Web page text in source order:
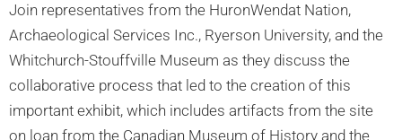
Join representatives from the HuronWendat Nation,
Archaeological Services Inc., Ryerson University, and the
Whitchurch-Stouffville Museum as they discuss the
collaborative process that led to the creation of this
important exhibit, which includes artifacts from the site
on loan from the Canadian Museum of History and the